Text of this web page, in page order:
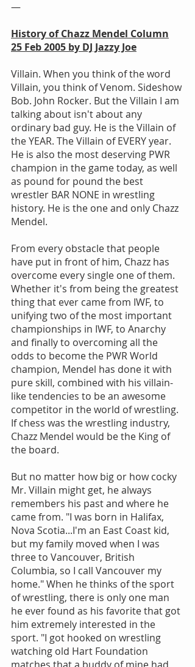
—
History of Chazz Mendel Column
25 Feb 2005 by DJ Jazzy Joe
Villain. When you think of the word
Villain, you think of Venom. Sideshow
Bob. John Rocker. But the Villain I am
talking about isn't about any
ordinary bad guy. He is the Villain of
the YEAR. The Villain of EVERY year.
He is also the most deserving PWR
champion in the game today, as well
as pound for pound the best
wrestler BAR NONE in wrestling
history. He is the one and only Chazz
Mendel.
From every obstacle that people
have put in front of him, Chazz has
overcome every single one of them.
Whether it's from being the greatest
thing that ever came from IWF, to
unifying two of the most important
championships in IWF, to Anarchy
and finally to overcoming all the
odds to become the PWR World
champion, Mendel has done it with
pure skill, combined with his villain-
like tendencies to be an awesome
competitor in the world of wrestling.
If chess was the wrestling industry,
Chazz Mendel would be the King of
the board.
But no matter how big or how cocky
Mr. Villain might get, he always
remembers his past and where he
came from. "I was born in Halifax,
Nova Scotia...I'm an East Coast kid,
but my family moved when I was
three to Vancouver, British
Columbia, so I call Vancouver my
home." When he thinks of the sport
of wrestling, there is only one man
he ever found as his favorite that got
him extremely interested in the
sport. "I got hooked on wrestling
watching old Hart Foundation